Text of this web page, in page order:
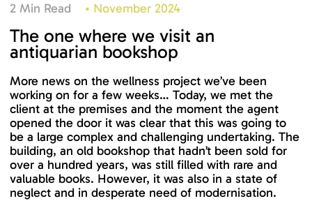
2 Min Read • November 2024
The one where we visit an
antiquarian bookshop
More news on the wellness project we’ve been
working on for a few weeks… Today, we met the
client at the premises and the moment the agent
opened the door it was clear that this was going to
be a large complex and challenging undertaking. The
building, an old bookshop that hadn’t been sold for
over a hundred years, was still filled with rare and
valuable books. However, it was also in a state of
neglect and in desperate need of modernisation.